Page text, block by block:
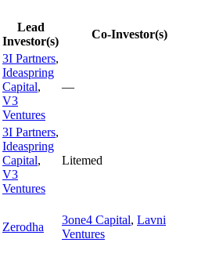
Lead
Investor(s)
Co-Investor(s)
3I Partners,
Ideaspring
Capital,
V3
Ventures
—
3I Partners,
Ideaspring
Capital,
V3
Ventures
Litemed
Zerodha
3one4 Capital, Lavni
Ventures